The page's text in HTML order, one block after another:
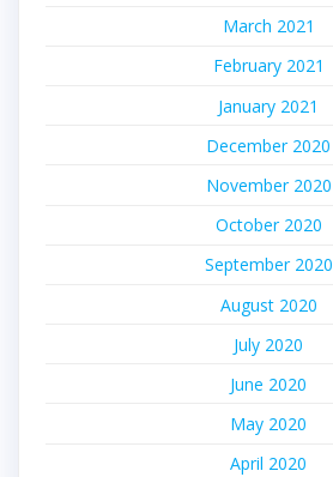
March 2021
February 2021
January 2021
December 2020
November 2020
October 2020
September 2020
August 2020
July 2020
June 2020
May 2020
April 2020